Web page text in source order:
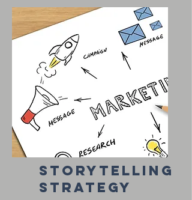
storytelling
strategy